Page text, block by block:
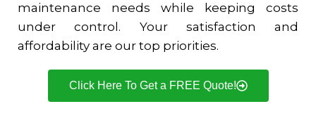
maintenance needs while keeping costs
under control. Your satisfaction and
affordability are our top priorities.
Click Here To Get a FREE Quote!